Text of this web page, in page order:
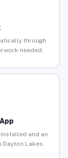
through
needed.
and an
Lakes.